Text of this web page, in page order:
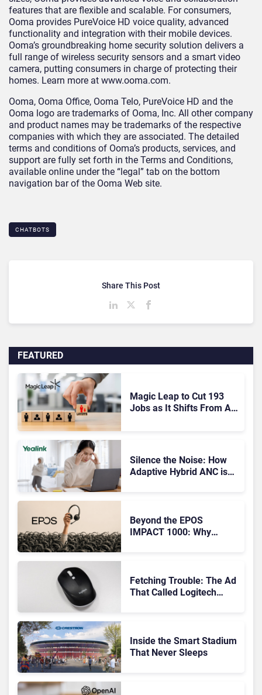
features that are flexible and scalable. For consumers,
Ooma provides PureVoice HD voice quality, advanced
functionality and integration with their mobile devices.
Ooma’s groundbreaking home security solution delivers a
full range of wireless security sensors and a smart video
camera, putting consumers in charge of protecting their
homes. Learn more at www.ooma.com.
Ooma, Ooma Office, Ooma Telo, PureVoice HD and the
Ooma logo are trademarks of Ooma, Inc. All other company
and product names may be trademarks of the respective
companies with which they are associated. The detailed
terms and conditions of Ooma’s products, services, and
support are fully set forth in the Terms and Conditions,
available online under the “legal” tab on the bottom
navigation bar of the Ooma Web site.
CHATBOTS
FEATURED
Magic Leap to Cut 193
Jobs as It Shifts From AR
Silence the Noise: How
Adaptive Hybrid ANC is
Beyond the EPOS
IMPACT 1000: Why
Fetching Trouble: The Ad
That Called Logitech
Inside the Smart Stadium
That Never Sleeps
Share This Post